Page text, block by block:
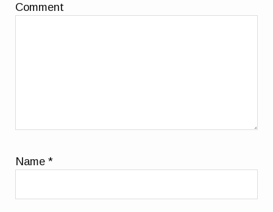
Comment
Name*